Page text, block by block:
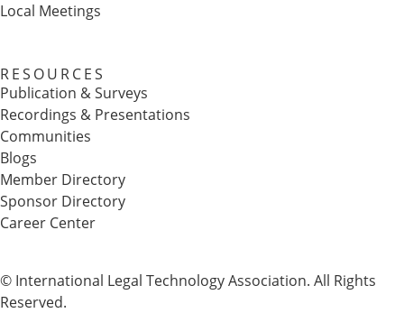
Local Meetings
RESOURCES
Publication & Surveys
Recordings & Presentations
Communities
Blogs
Member Directory
Sponsor Directory
Career Center
© International Legal Technology Association. All Rights
Reserved.